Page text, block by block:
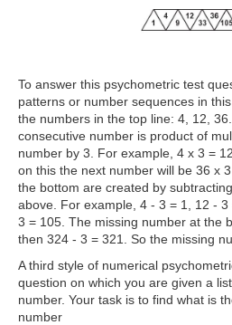
To answer this psychometric test
patterns or number sequences in
the numbers in the top line: 4, 12,
consecutive number is product of
number by 3. For example, 4 x 3 =
on this the next number will be 36 x
the bottom are created by
above. For example, 4 - 3 = 1, 12 -
3 = 105. The missing number at the
then 324 - 3 = 321. So the missing
A third style of numerical
question on which you are given a
number. Your task is to find what is
number